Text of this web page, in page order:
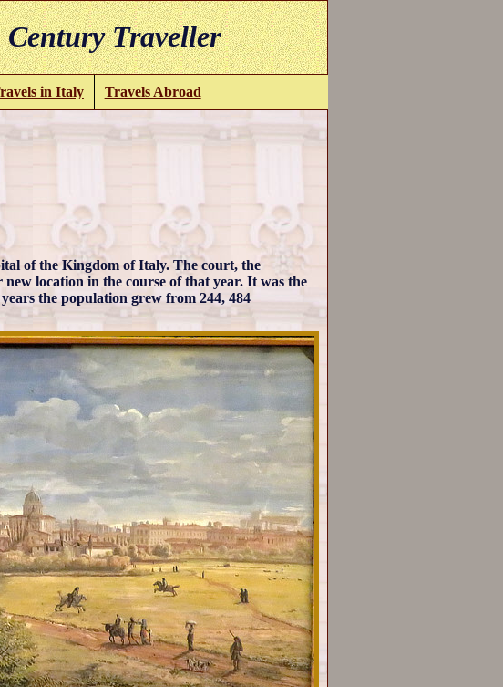
Traveller
in Italy Travels Abroad
of the Kingdom of Italy. The court, the
location in the course of that year. It was the
the population grew from 244, 484